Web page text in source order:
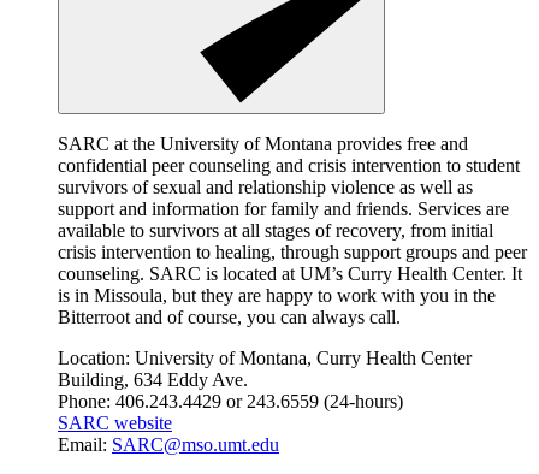
SARC at the University of Montana provides free and
confidential peer counseling and crisis intervention to student
survivors of sexual and relationship violence as well as
support and information for family and friends. Services are
available to survivors at all stages of recovery, from initial
crisis intervention to healing, through support groups and peer
counseling. SARC is located at UM’s Curry Health Center. It
is in Missoula, but they are happy to work with you in the
Bitterroot and of course, you can always call.
Location: University of Montana, Curry Health Center
Building, 634 Eddy Ave.
Phone: 406.243.4429 or 243.6559 (24-hours)
SARC website
Email: SARC@mso.umt.edu